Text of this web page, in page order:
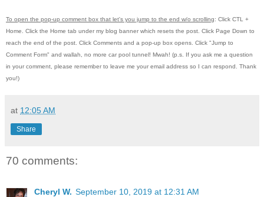
To open the pop-up comment box that let's you jump to the end w/o scrolling: Click CTL +
Home. Click the Home tab under my blog banner which resets the post. Click Page Down to
reach the end of the post. Click Comments and a pop-up box opens. Click "Jump to
Comment Form" and wallah, no more car pool tunnel! Mwah! (p.s.
If you ask me a question
in your comment, please remember to leave me your email address so I can respond. Thank
you!)
at 12:05 AM
Share
70 comments:
Cheryl W. September 10, 2019 at 12:31 AM